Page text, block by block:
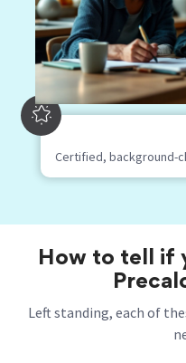
Certified, background-
How to tell if
Left standing, each of